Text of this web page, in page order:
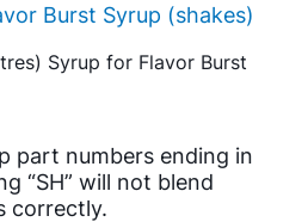
Burst Syrup (shakes)
Syrup for Flavor Burst
part numbers ending in
“SH” will not blend
correctly.